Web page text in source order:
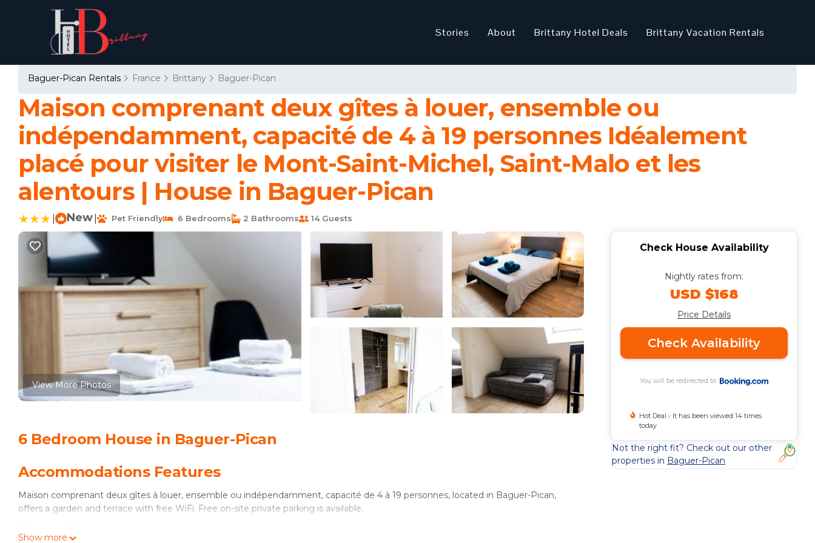
Stories About Brittany Hotel Deals Brittany Vacation Rentals
Baguer-Pican Rentals France Brittany Baguer-Pican
Maison comprenant deux gîtes à louer, ensemble ou
indépendamment, capacité de 4 à 19 personnes Idéalement
placé pour visiter le Mont-Saint-Michel, Saint-Malo et les
alentours | House in Baguer-Pican
New Pet Friendly 6 Bedrooms 2 Bathrooms 14 Guests
View More Photos
6 Bedroom House in Baguer-Pican
Accommodations Features
Maison comprenant deux gîtes à louer, ensemble ou indépendamment, capacité de 4 à 19 personnes, located in Baguer-Pican,
offers a garden and terrace with free WiFi. Free on-site private parking is available.
Amenities
Show more
Check House Availability
Nightly rates from:
USD $168
Price Details
Check Availability
You will be redirected to
Hot Deal - It has been viewed 14 times
today
Not the right fit? Check out our other
properties in Baguer-Pican